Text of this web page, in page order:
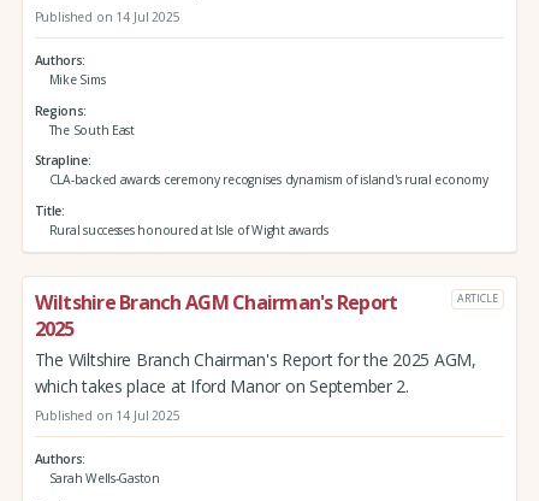
Published on 14 Jul 2025
Authors
Mike Sims
Regions
The South East
Strapline
CLA-backed awards ceremony recognises dynamism of island's rural economy
Title
Rural successes honoured at Isle of Wight awards
Wiltshire Branch AGM Chairman's Report
2025
ARTICLE
The Wiltshire Branch Chairman's Report for the 2025 AGM,
which takes place at Iford Manor on September 2.
Published on 14 Jul 2025
Authors
Sarah Wells-Gaston